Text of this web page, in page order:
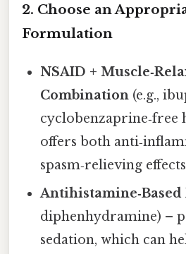
2. Choose an
Formulation
NSAID +
Combination (e.g.,
cyclobenzaprine‑free
offers both
spasm‑relieving
Antihistamine‑Based
diphenhydramine) –
sedation, which can